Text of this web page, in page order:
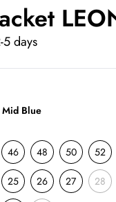
days
Mid Blue
46 48 50 52
25 26 27 28